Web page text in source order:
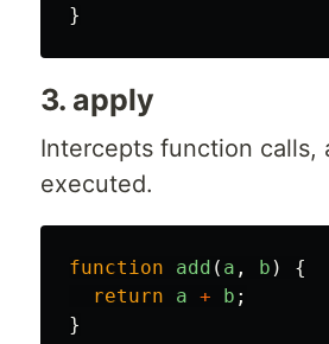
}
3. apply
Intercepts function calls,
executed.
function add ( a , b )
{
return
a + b ;
}